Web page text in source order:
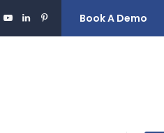
Book A Demo